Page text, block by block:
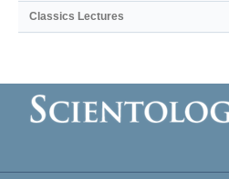
Classics Lectures